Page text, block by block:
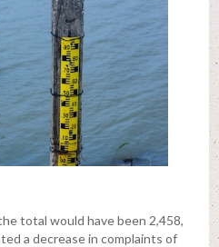
total would have been 2,458,
a decrease in complaints of